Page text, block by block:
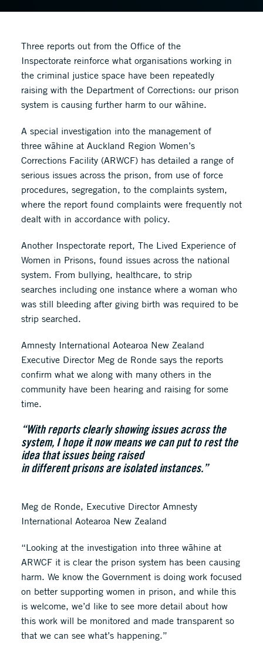
Three reports out from the Office of the
Inspectorate reinforce what organisations working in
the criminal justice space have been repeatedly
raising with the Department of Corrections: our prison
system is causing further harm to our wāhine.
A special investigation into the management of
three wāhine at Auckland Region Women’s
Corrections Facility (ARWCF) has detailed a range of
serious issues across the prison, from use of force
procedures, segregation, to the complaints system,
where the report found complaints were frequently not
dealt with in accordance with policy.
Another Inspectorate report, The Lived Experience of
Women in Prisons, found issues across the national
system. From bullying, healthcare, to strip
searches including one instance where a woman who
was still bleeding after giving birth was required to be
strip searched.
Amnesty International Aotearoa New Zealand
Executive Director Meg de Ronde says the reports
confirm what we along with many others in the
community have been hearing and raising for some
time.
“With reports clearly showing issues across the
system, I hope it now means we can put to rest the
idea that issues being raised
in different prisons are isolated instances.”
Meg de Ronde, Executive Director Amnesty
International Aotearoa New Zealand
“Looking at the investigation into three wāhine at
ARWCF it is clear the prison system has been causing
harm. We know the Government is doing work focused
on better supporting women in prison, and while this
is welcome, we’d like to see more detail about how
this work will be monitored and made transparent so
that we can see what’s happening.”